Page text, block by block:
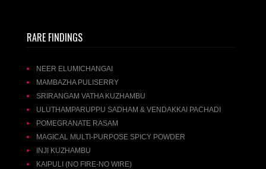
RARE FINDINGS
NEER ELUMICHANGAI
MAMBAZHA PULISERRY
SRIRANGAM VATHA KUZHAMBU
ULUTHAMPARUPPU SADHAM & VENDAKKAI PACHADI
POMEGRANATE RASAM
MAGICAL MULTI-PURPOSE SPICY POWDER
INJI KUZHAMBU
KAIPULI (NO FIRE-NO WIRE)